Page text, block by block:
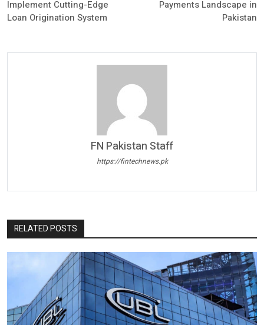
Implement Cutting-Edge
Loan Origination System
Payments Landscape in
Pakistan
FN Pakistan Staff
https://fintechnews.pk
RELATED POSTS